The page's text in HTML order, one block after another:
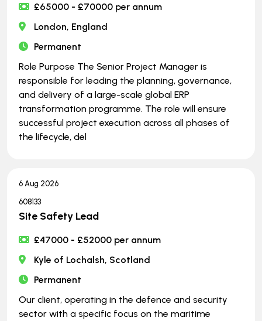
£65000 - £70000 per annum
London, England
Permanent
Role Purpose The Senior Project Manager is
responsible for leading the planning, governance,
and delivery of a large-scale global ERP
transformation programme. The role will ensure
successful project execution across all phases of
the lifecycle, del
6 Aug 2026
608133
Site Safety Lead
£47000 - £52000 per annum
Kyle of Lochalsh, Scotland
Permanent
Our client, operating in the defence and security
sector with a specific focus on the maritime